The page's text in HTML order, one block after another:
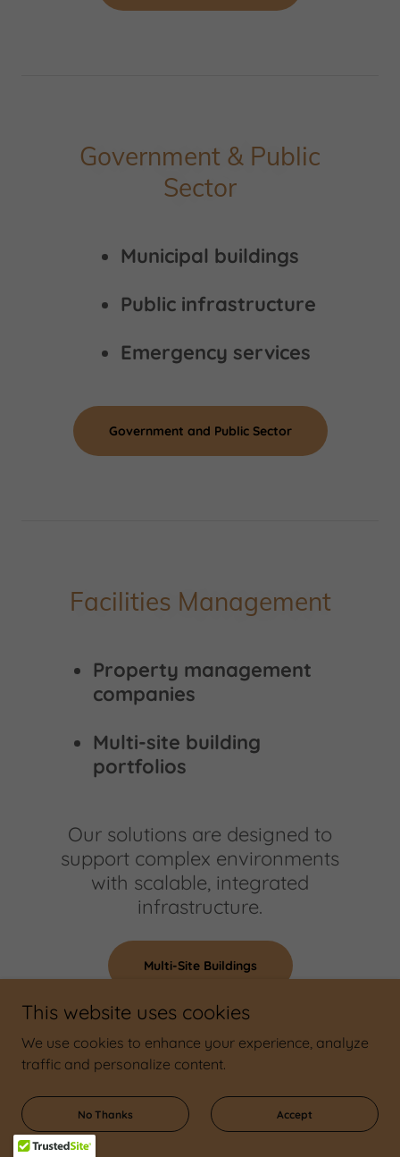
Government & Public
Sector
Municipal buildings
Public infrastructure
Emergency services
Government and Public Sector
Facilities Management
Property management
companies
Multi-site building
portfolios
Our solutions are designed to
support complex environments
with scalable, integrated
infrastructure.
Multi-Site Buildings
This website uses cookies
We use cookies to enhance your experience, analyze
traffic and personalize content.
No Thanks Accept